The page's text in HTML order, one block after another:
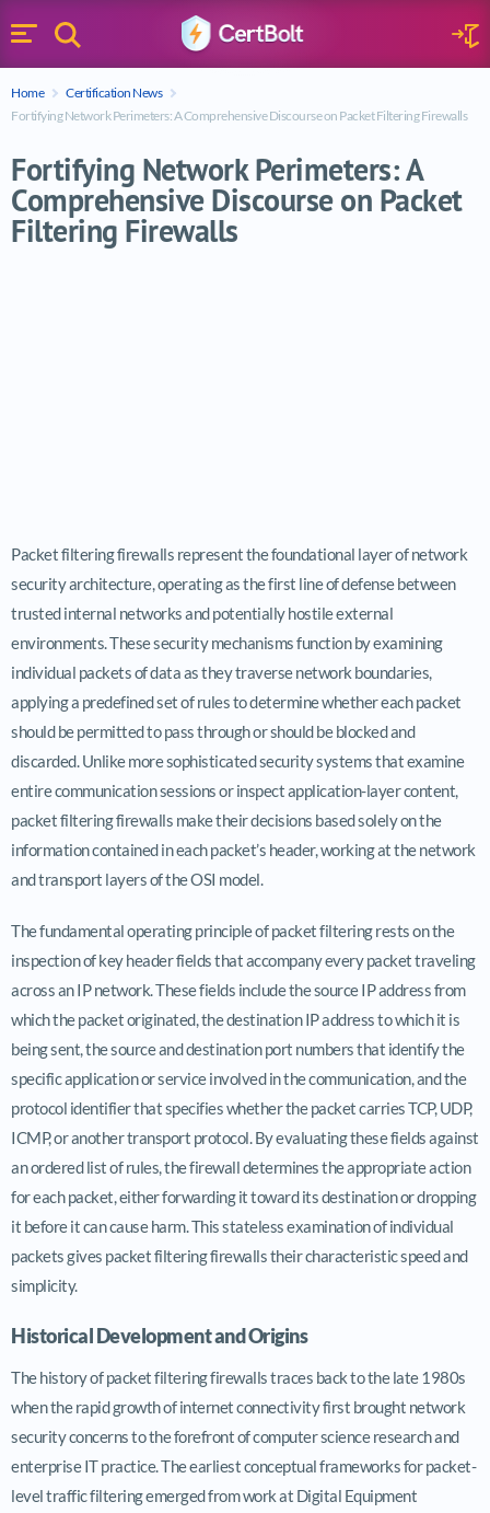
Menu
Search
Home
Certification News
Fortifying Network Perimeters: A Comprehensive Discourse on Packet Filtering Firewalls
Fortifying Network Perimeters: A
Comprehensive Discourse on Packet
Filtering Firewalls
Packet filtering firewalls represent the foundational layer of network
security architecture, operating as the first line of defense between
trusted internal networks and potentially hostile external
environments. These security mechanisms function by examining
individual packets of data as they traverse network boundaries,
applying a predefined set of rules to determine whether each packet
should be permitted to pass through or should be blocked and
discarded. Unlike more sophisticated security systems that examine
entire communication sessions or inspect application-layer content,
packet filtering firewalls make their decisions based solely on the
information contained in each packet’s header, working at the network
and transport layers of the OSI model.
The fundamental operating principle of packet filtering rests on the
inspection of key header fields that accompany every packet traveling
across an IP network. These fields include the source IP address from
which the packet originated, the destination IP address to which it is
being sent, the source and destination port numbers that identify the
specific application or service involved in the communication, and the
protocol identifier that specifies whether the packet carries TCP, UDP,
ICMP, or another transport protocol. By evaluating these fields against
an ordered list of rules, the firewall determines the appropriate action
for each packet, either forwarding it toward its destination or dropping
it before it can cause harm. This stateless examination of individual
packets gives packet filtering firewalls their characteristic speed and
simplicity.
Historical Development and Origins
The history of packet filtering firewalls traces back to the late 1980s
when the rapid growth of internet connectivity first brought network
security concerns to the forefront of computer science research and
enterprise IT practice. The earliest conceptual frameworks for packet-
level traffic filtering emerged from work at Digital Equipment